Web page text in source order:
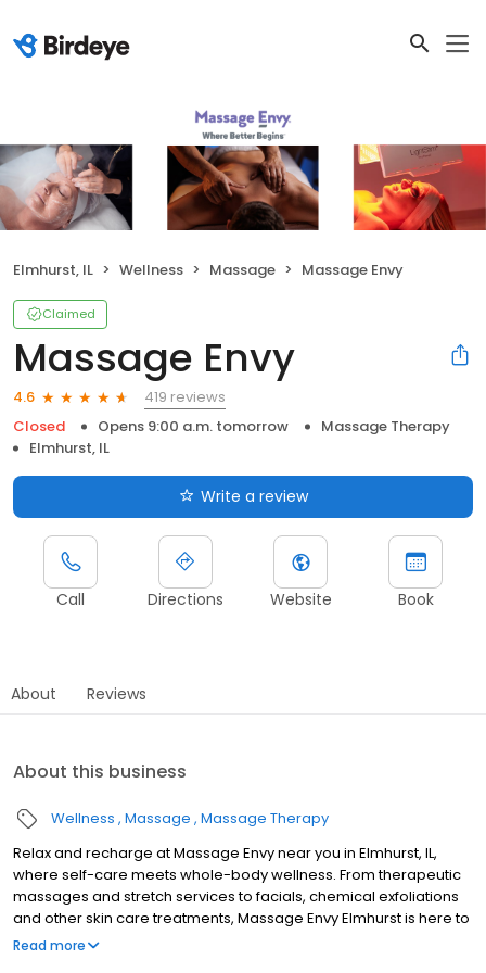
Elmhurst, IL Wellness Massage Massage Envy
Claimed
Massage Envy
4.6
419 reviews
Closed
Opens 9:00 a.m. tomorrow
Massage Therapy
Elmhurst, IL
Write a review
Call Directions Website Book
About Reviews
About this business
Wellness Massage Massage Therapy
Relax and recharge at Massage Envy near you in Elmhurst, IL,
where self-care meets whole-body wellness. From therapeutic
massages and stretch services to facials, chemical exfoliations
and other skin care treatments, Massage Envy Elmhurst is here to
help you achieve your wellness goals. Whether you’re looking to
Read more